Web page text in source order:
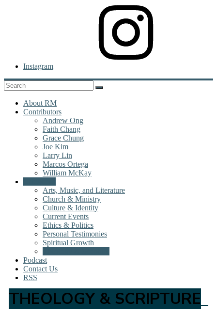
Instagram
About RM
Contributors
Andrew Ong
Faith Chang
Grace Chung
Joe Kim
Larry Lin
Marcos Ortega
William McKay
Arts, Music, and Literature
Church & Ministry
Culture & Identity
Current Events
Ethics & Politics
Personal Testimonies
Spiritual Growth
Podcast
Contact Us
RSS
THEOLOGY & SCRIPTURE